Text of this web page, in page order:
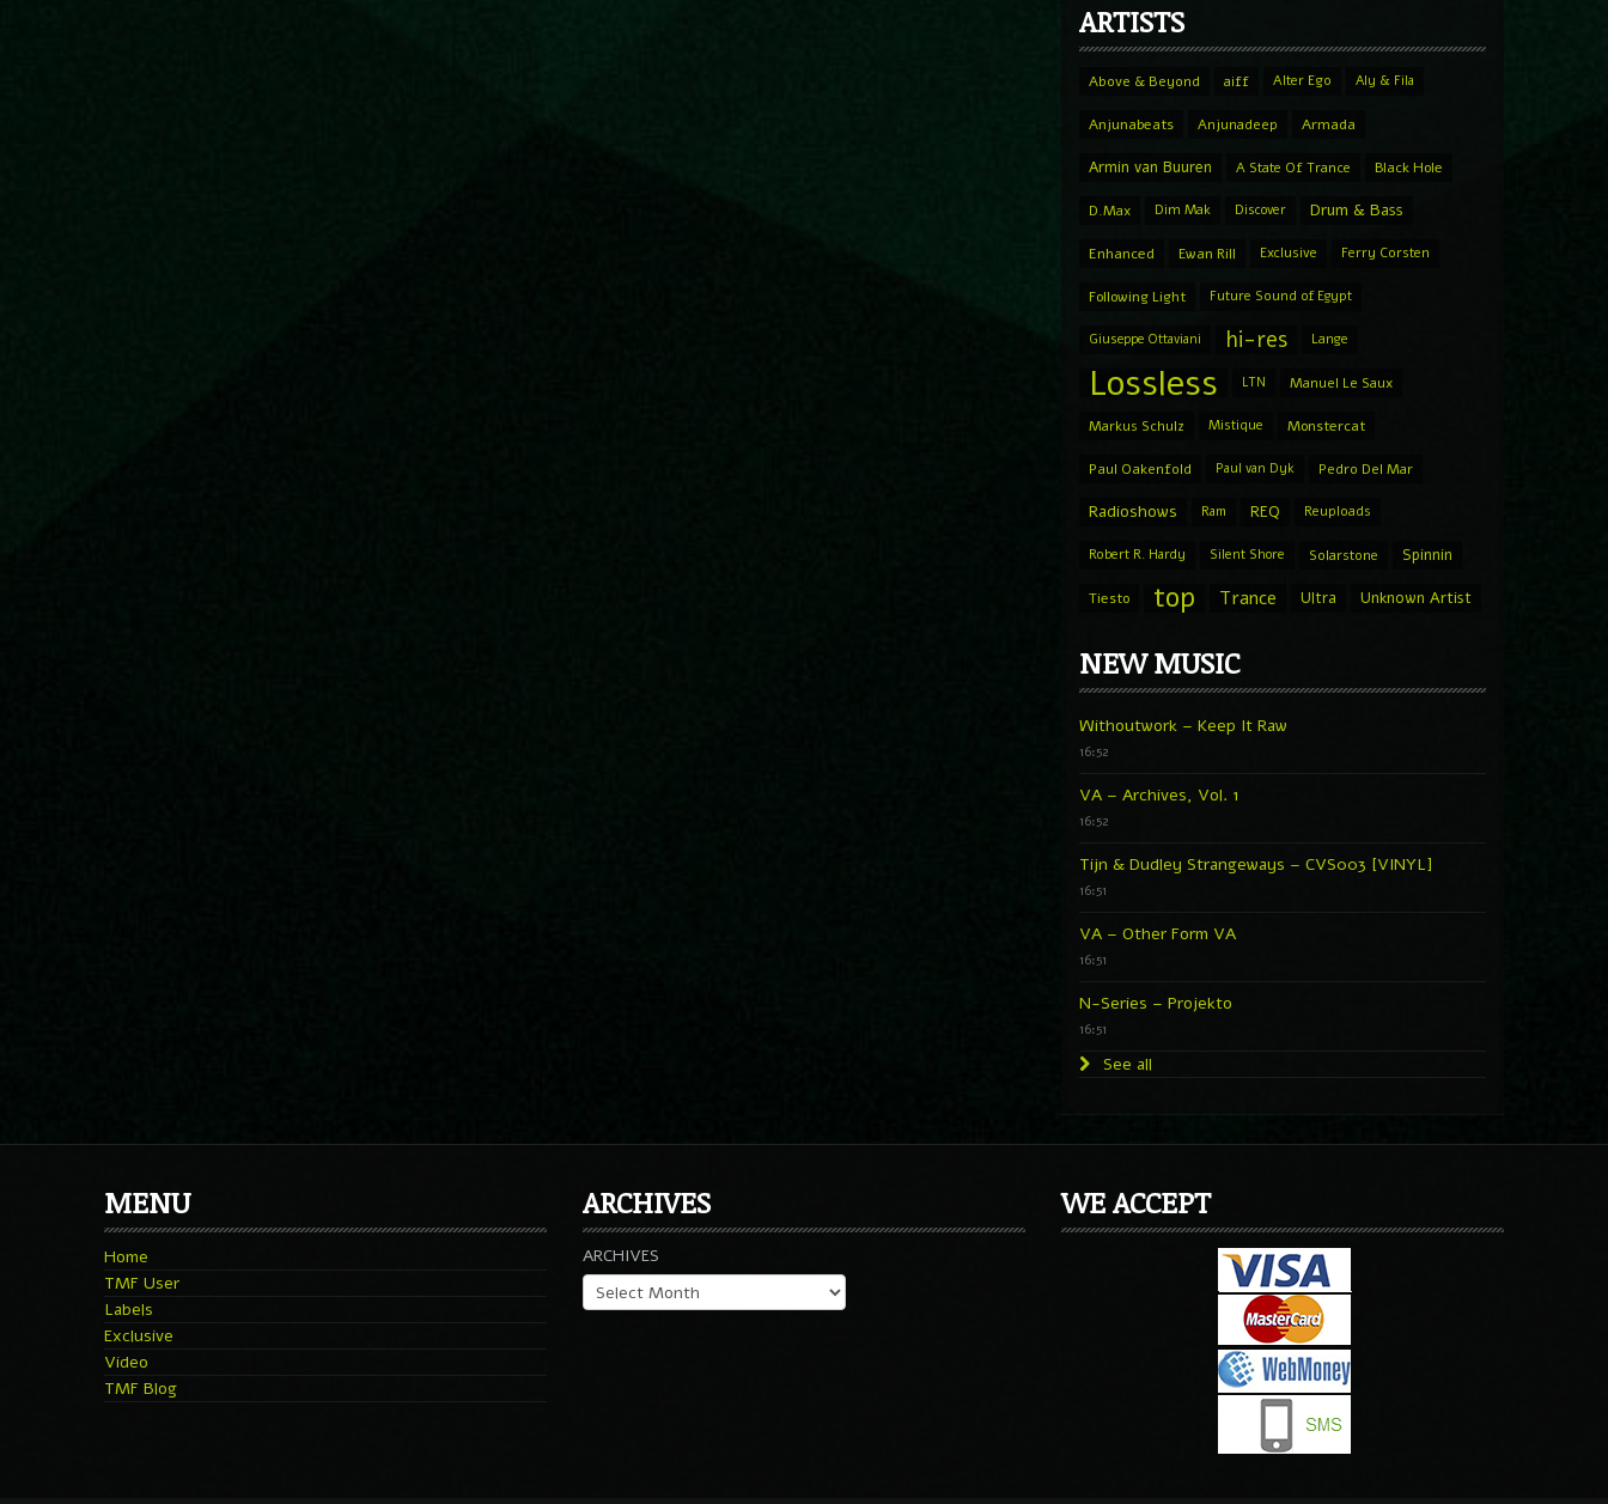
ARTISTS
Above & Beyond aiff Alter Ego Aly & Fila
Anjunabeats Anjunadeep Armada
Armin van Buuren A State Of Trance Black Hole
D.Max Dim Mak Discover Drum & Bass
Enhanced Ewan Rill Exclusive Ferry Corsten
Following Light Future Sound of Egypt
Giuseppe Ottaviani hi-res Lange
Lossless LTN Manuel Le Saux
Markus Schulz Mistique Monstercat
Paul Oakenfold Paul van Dyk Pedro Del Mar
Radioshows Ram REQ Reuploads
Robert R. Hardy Silent Shore Solarstone Spinnin
Tiesto top Trance Ultra Unknown Artist
NEW MUSIC
Withoutwork – Keep It Raw
16:52
VA – Archives, Vol. 1
16:52
Tijn & Dudley Strangeways – CVS003 [VINYL]
16:51
VA – Other Form VA
16:51
N-Series – Projekto
16:51
See all
MENU
Home
TMF User
Labels
Exclusive
Video
TMF Blog
ARCHIVES
ARCHIVES
WE ACCEPT